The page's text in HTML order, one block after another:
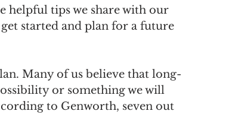
helpful tips we share with our
started and plan for a future
Many of us believe that long-
or something we will
to Genworth, seven out